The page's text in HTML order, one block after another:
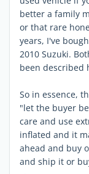
better a family
or that rare
years, I've
2010 Suzuki.
been described
So in essence,
"let the buyer
care and use
inflated and it
ahead and buy
and ship it or